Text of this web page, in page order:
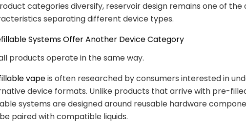
categories diversify, reservoir design remains one of the
separating different device types.
Systems Offer Another Device Category
products operate in the same way.
vapeis often researched by consumers interested in
device formats. Unlike products that arrive with pre-
systems are designed around reusable hardware
paired with compatible liquids.